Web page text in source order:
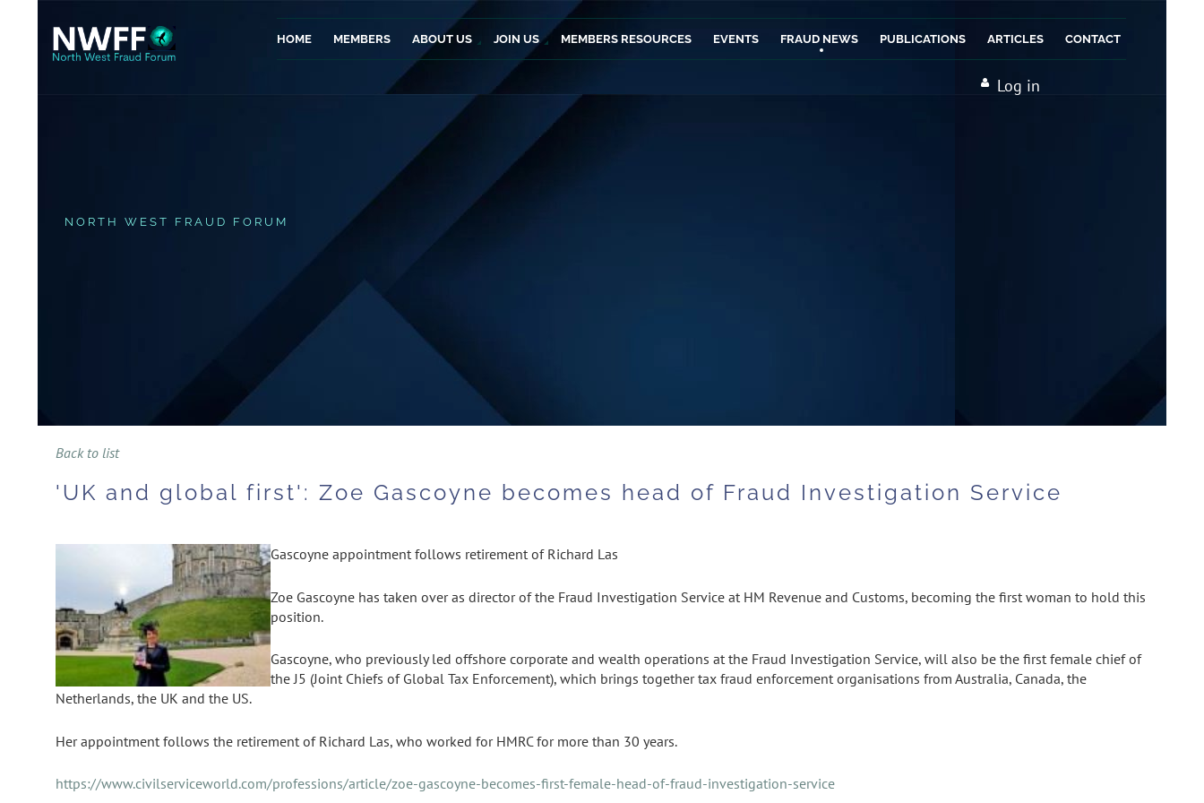
HOME MEMBERS ABOUT US JOIN US MEMBERS RESOURCES EVENTS FRAUD NEWS PUBLICATIONS ARTICLES CONTACT
Log in
NORTH WEST FRAUD FORUM
Back to list
'UK and global first': Zoe Gascoyne becomes head of Fraud Investigation Service
Gascoyne appointment follows retirement of Richard Las
Zoe Gascoyne has taken over as director of the Fraud Investigation Service at HM Revenue and Customs, becoming the first woman to hold this
position.
Gascoyne, who previously led offshore corporate and wealth operations at the Fraud Investigation Service, will also be the first female chief of
the J5 (Joint Chiefs of Global Tax Enforcement), which brings together tax fraud enforcement organisations from Australia, Canada, the
Netherlands, the UK and the US.
Her appointment follows the retirement of Richard Las, who worked for HMRC for more than 30 years.
https://www.civilserviceworld.com/professions/article/zoe-gascoyne-becomes-first-female-head-of-fraud-investigation-service